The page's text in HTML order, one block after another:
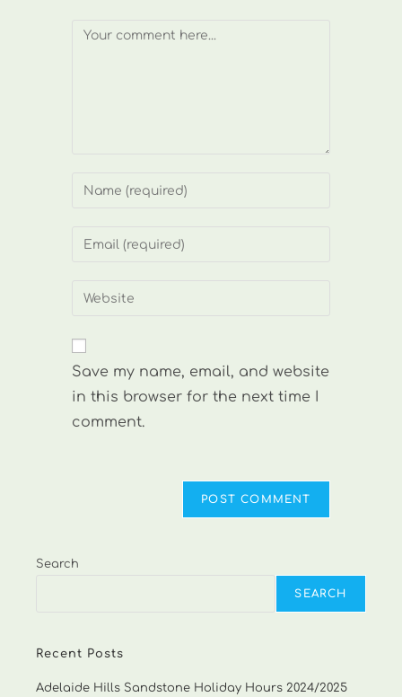
Comment
Enter
or
to
Enter
address
comment
Enter
website
(optional)
Save my name, email, and website
in this browser for the next time I
comment.
Search
SEARCH
Recent Posts
Adelaide Hills Sandstone Holiday Hours 2024/2025